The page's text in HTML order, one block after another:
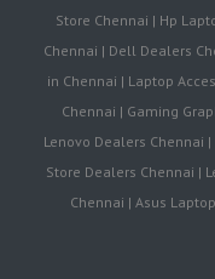
Store Chennai | Hp
Chennai | Dell Dealers
in Chennai | Laptop
Chennai | Gaming
Lenovo Dealers Chennai
Store Dealers Chennai |
Chennai | Asus